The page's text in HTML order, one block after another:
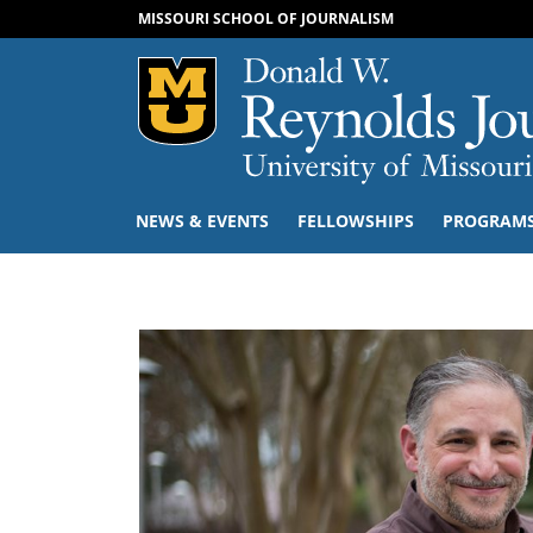
MISSOURI SCHOOL OF JOURNALISM
Mizzou Logo
NEWS & EVENTS FELLOWSHIPS